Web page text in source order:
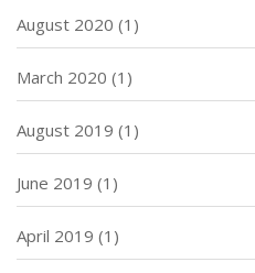
August 2020 (1)
March 2020 (1)
August 2019 (1)
June 2019 (1)
April 2019 (1)